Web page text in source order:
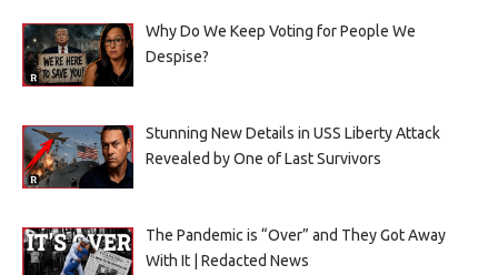
Why Do We Keep Voting for People We
Despise?
Stunning New Details in USS Liberty Attack
Revealed by One of Last Survivors
The Pandemic is “Over” and They Got Away
With It | Redacted News